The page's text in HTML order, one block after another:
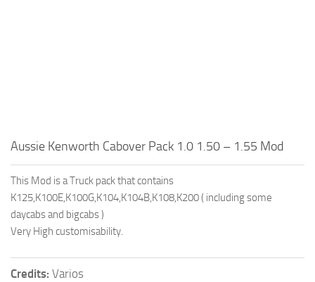
Aussie Kenworth Cabover Pack 1.0 1.50 – 1.55 Mod
This Mod is a Truck pack that contains
K125,K100E,K100G,K104,K104B,K108,K200 ( including some
daycabs and bigcabs )
Very High customisability.
Credits: Varios